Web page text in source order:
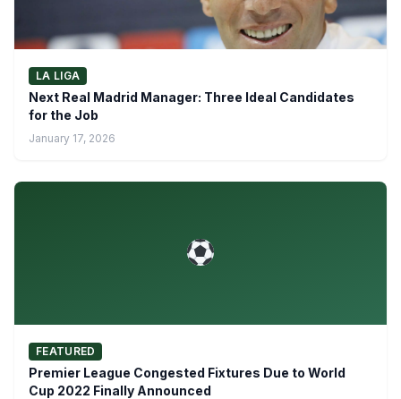
LA LIGA
Next Real Madrid Manager: Three Ideal Candidates
for the Job
January 17, 2026
FEATURED
Premier League Congested Fixtures Due to World
Cup 2022 Finally Announced